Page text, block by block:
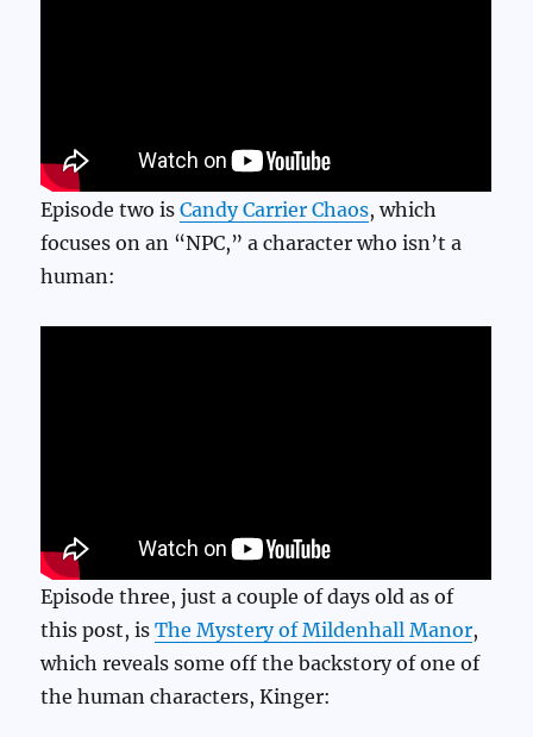
Episode two isCandy Carrier Chaos, which
focuses on an “NPC,” a character who isn’t a
human:
Episode three, just a couple of days old as of
this post, isThe Mystery of Mildenhall Manor,
which reveals some off the backstory of one of
the human characters, Kinger: